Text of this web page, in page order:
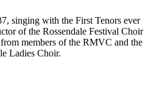
singing with the First Tenors ever
of the Rossendale Festival Choir
members of the RMVC and the
Ladies Choir.